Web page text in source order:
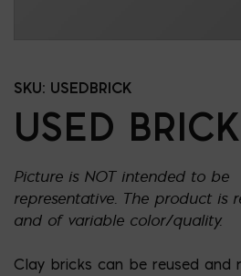
SKU: USEDBRICK
USED BRICK
Picture is NOT intended to be
representative. The product is
and of variable color/quality.
Clay bricks can be reused and